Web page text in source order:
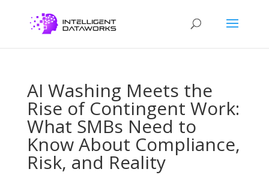
AI Washing Meets the
Rise of Contingent Work:
What SMBs Need to
Know About Compliance,
Risk, and Reality